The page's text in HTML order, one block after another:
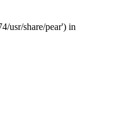
usr/share/pear') in